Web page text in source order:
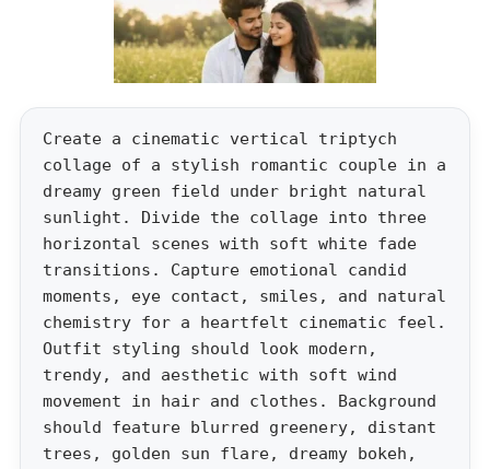
Create a cinematic vertical triptych
collage of a stylish romantic couple in a
dreamy green field under bright natural
sunlight. Divide the collage into three
horizontal scenes with soft white fade
transitions. Capture emotional candid
moments, eye contact, smiles, and natural
chemistry for a heartfelt cinematic feel.
Outfit styling should look modern,
trendy, and aesthetic with soft wind
movement in hair and clothes. Background
should feature blurred greenery, distant
trees, golden sun flare, dreamy bokeh,